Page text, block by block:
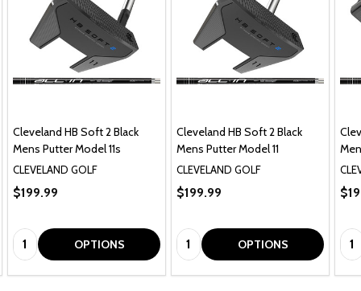
Cleveland HB Soft 2 Black
Mens Putter Model 11s
CLEVELAND GOLF
$199.99
Quantity: OPTIONS
Cleveland HB Soft 2 Black
Mens Putter Model 11
CLEVELAND GOLF
$199.99
Quantity: OPTIONS